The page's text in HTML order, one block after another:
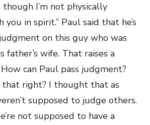
though I’m not physically
you in spirit.” Paul said that he’s
on this guy who was
father’s wife. That raises a
can Paul pass judgment?
right? I thought that as
supposed to judge others.
not supposed to have a